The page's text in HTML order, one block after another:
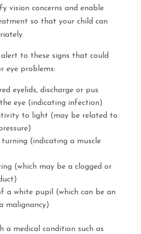
vision concerns and enable
so that your child can
to these signs that could
eye problems:
eyelids, discharge or pus
eye (indicating infection)
to light (may be related to
(indicating a muscle
(which may be a clogged or
a white pupil (which can be an
malignancy)
a medical condition such as